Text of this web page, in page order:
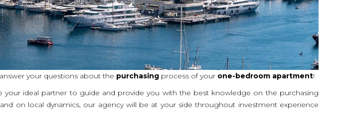
your questions about the purchasing process of your one-bedroom apartment!
your ideal partner to guide and provide you with the best knowledge on the purchasing
on local dynamics, our agency will be at your side throughout investment experience